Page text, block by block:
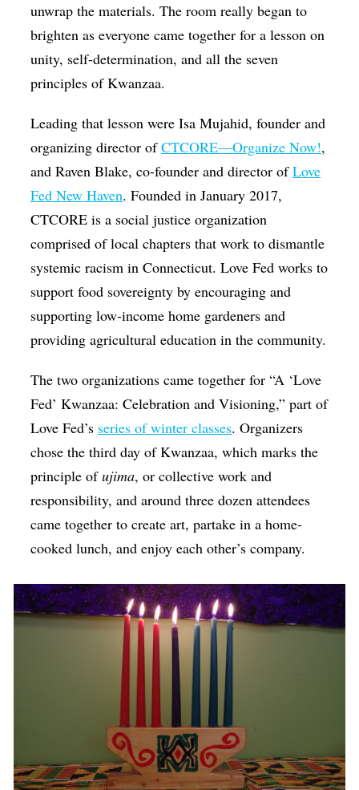
Religion & Spirituality
Theater
Visual Arts
unwrap the materials. The room really began to
brighten as everyone came together for a lesson on
unity, self-determination, and all the seven
principles of Kwanzaa.
Leading that lesson were Isa Mujahid, founder and
organizing director ofCTCORE—Organize Now!,
and Raven Blake, co-founder and director ofLove
Fed New Haven. Founded in January 2017,
CTCORE is a social justice organization
comprised of local chapters that work to dismantle
systemic racism in Connecticut. Love Fed works to
support food sovereignty by encouraging and
supporting low-income home gardeners and
providing agricultural education in the community.
The two organizations came together for “A ‘Love
Fed’ Kwanzaa: Celebration and Visioning,” part of
Love Fed’s series of winter classes. Organizers
chose the third day of Kwanzaa, which marks the
principle ofujima, or collective work and
responsibility, and around three dozen attendees
came together to create art, partake in a home-
cooked lunch, and enjoy each other’s company.